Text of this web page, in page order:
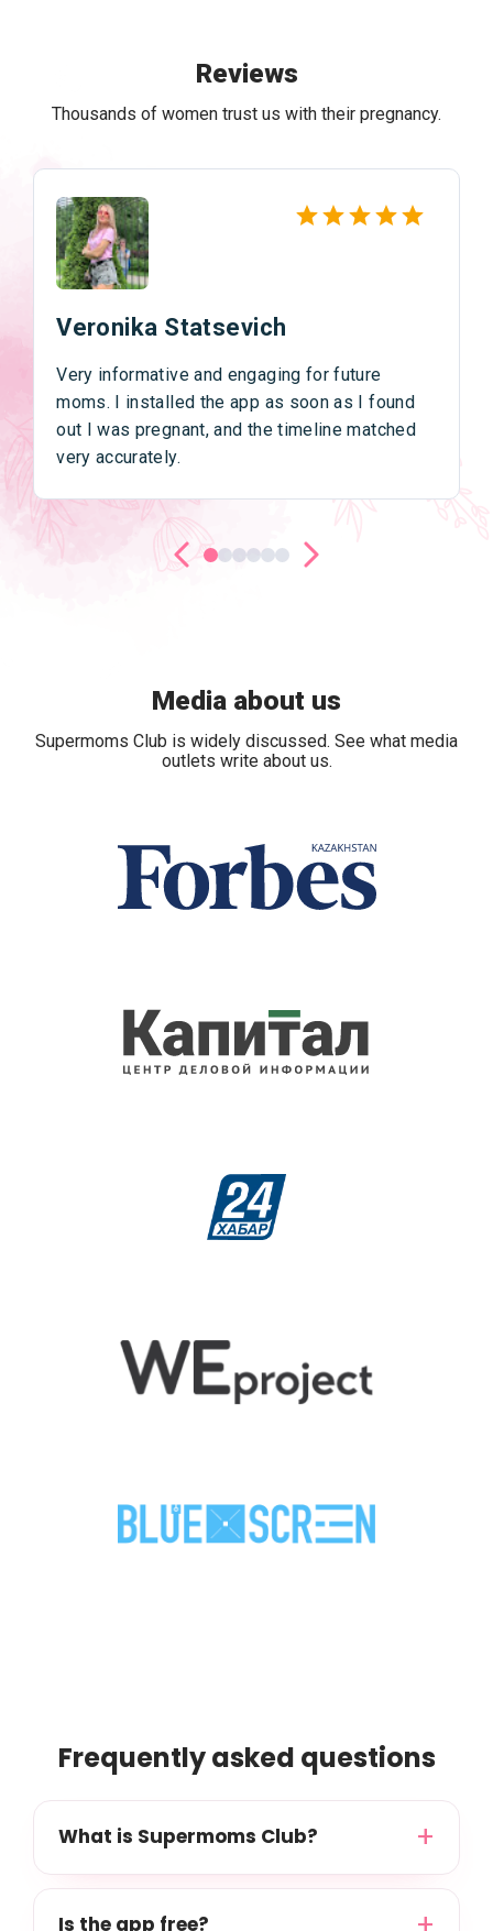
Reviews
Thousands of women trust us with their pregnancy.
Veronika Statsevich
Very informative and engaging for future
moms. I installed the app as soon as I found
out I was pregnant, and the timeline matched
very accurately.
Media about us
Supermoms Club is widely discussed. See what media
outlets write about us.
Frequently asked questions
What is Supermoms Club?
Is the app free?